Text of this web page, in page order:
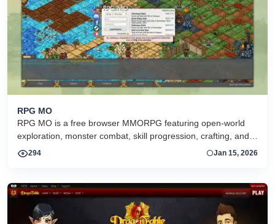
RPG MO
RPG MO is a free browser MMORPG featuring open-world
exploration, monster combat, skill progression, crafting, and
social interaction with other players
294 Jan 15, 2026